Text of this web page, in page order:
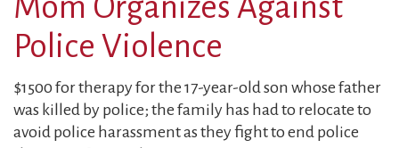
Accused
Police Violence
$1500 for therapy for the 17-year-old son whose father
was killed by police; the family has had to relocate to
avoid police harassment as they fight to end police